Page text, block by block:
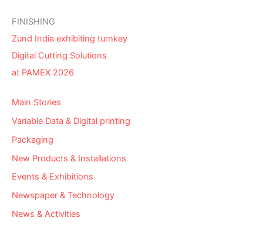
FINISHING
Zund India exhibiting turnkey
Digital Cutting Solutions
at PAMEX 2026
Main Stories
Variable Data & Digital printing
Packaging
New Products & Installations
Events & Exhibitions
Newspaper & Technology
News & Activities